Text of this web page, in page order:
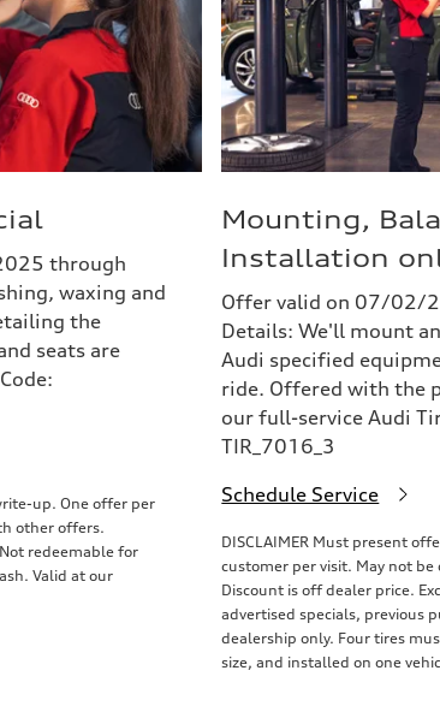
through
waxing and
the
seats are
up. One offer per
other offers.
redeemable for
Valid at our
Mounting,
Installation
Offer valid on 07/02/
Details: We'll mount
Audi specified
ride. Offered with the
our full-service Audi
TIR_7016_3
Schedule Service
DISCLAIMER Must present
customer per visit. May not
Discount is off dealer price.
advertised specials, previous
dealership only. Four tires
size, and installed on one